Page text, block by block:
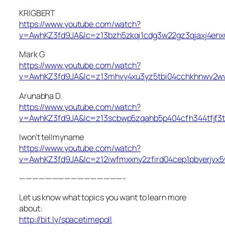
KRIGBERT
https://www.youtube.com/watch?
Mark G
https://www.youtube.com/watch?
Arunabha D.
https://www.youtube.com/watch?
Iwon’t tellmyname
https://www.youtube.com/watch?
————————————————-
Let us know what topics you want to learn more
about:
http://bit.ly/spacetimepoll